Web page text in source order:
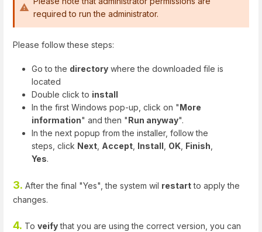
required to run the administrator.
Please follow these steps:
Go to the directory where the downloaded file is
located
Double click to install
In the first Windows pop-up, click on "More
information" and then "Run anyway".
In the next popup from the installer, follow the
steps, click Next, Accept, Install, OK, Finish,
Yes.
3. After the final "Yes", the system wil restartto apply the
changes.
4. To veifythat you are using the correct version, you can